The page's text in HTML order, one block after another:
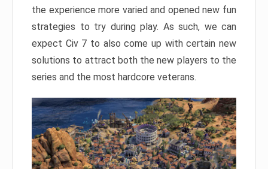
the experience more varied and opened new fun
strategies to try during play. As such, we can
expect Civ 7 to also come up with certain new
solutions to attract both the new players to the
series and the most hardcore veterans.